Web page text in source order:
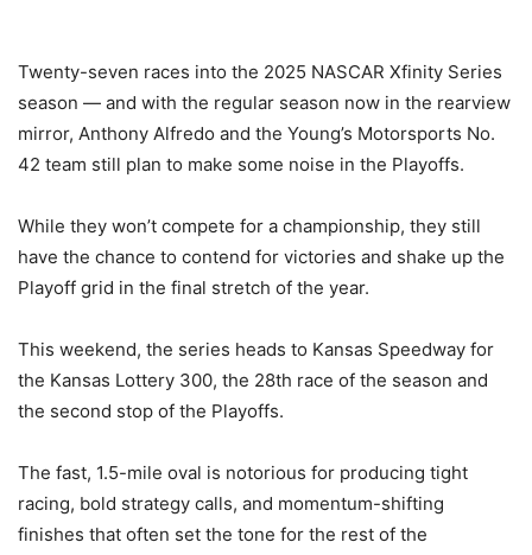
Twenty-seven races into the 2025 NASCAR Xfinity Series
season — and with the regular season now in the rearview
mirror, Anthony Alfredo and the Young’s Motorsports No.
42 team still plan to make some noise in the Playoffs.
While they won’t compete for a championship, they still
have the chance to contend for victories and shake up the
Playoff grid in the final stretch of the year.
This weekend, the series heads to Kansas Speedway for
the Kansas Lottery 300, the 28th race of the season and
the second stop of the Playoffs.
The fast, 1.5-mile oval is notorious for producing tight
racing, bold strategy calls, and momentum-shifting
finishes that often set the tone for the rest of the